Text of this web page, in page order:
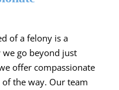
of a felony is a
we go beyond just
offer compassionate
the way. Our team